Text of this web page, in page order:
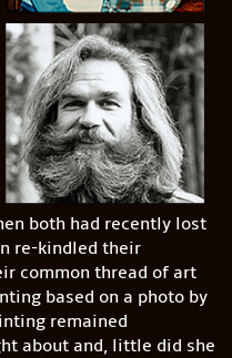
both had recently lost
re-kindled their
common thread of art
based on a photo by
remained
about and, little did she